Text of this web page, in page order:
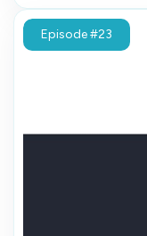
Episode #23